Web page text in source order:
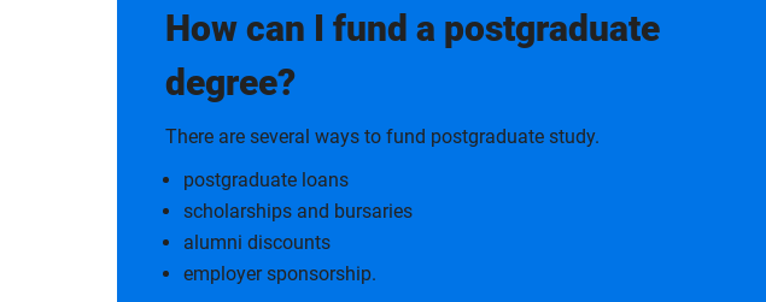
How can I fund a postgraduate
degree?
There are several ways to fund postgraduate study.
postgraduate loans
scholarships and bursaries
alumni discounts
employer sponsorship.